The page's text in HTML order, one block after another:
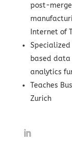
post-
Internet of
based
analytics
Teaches
Zurich